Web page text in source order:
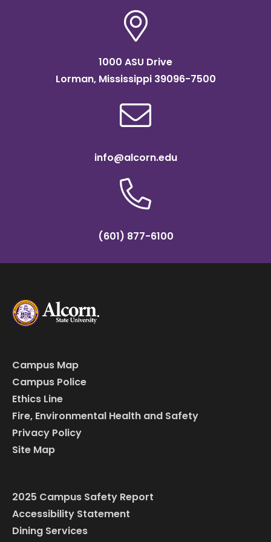
1000 ASU Drive
Lorman, Mississippi 39096-7500
info@alcorn.edu
(601) 877-6100
Campus Map
Campus Police
Ethics Line
Fire, Environmental Health and Safety
Privacy Policy
Site Map
2025 Campus Safety Report
Accessibility Statement
Dining Services